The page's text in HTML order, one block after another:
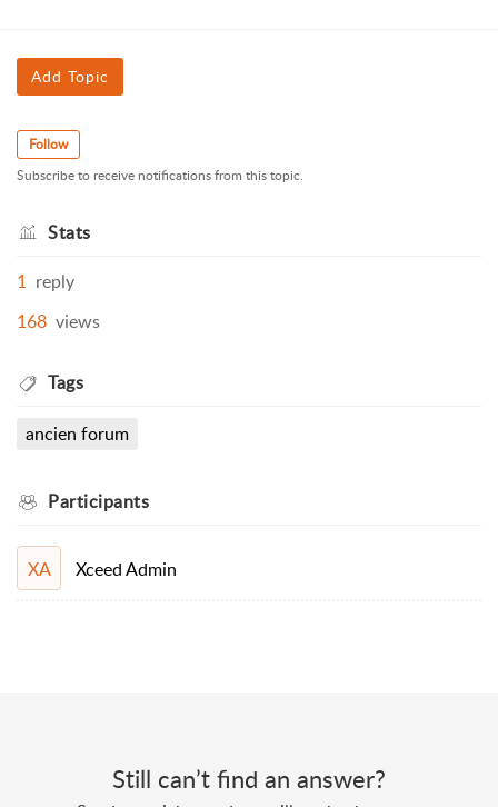
Add Topic
Follow
Subscribe to receive notifications from this topic.
Stats
1 reply
168 views
Tags
ancien forum
Participants
XA Xceed Admin
Still can’t find an answer?